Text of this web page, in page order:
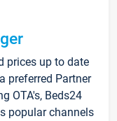
prices up to date
preferred Partner
OTA's, Beds24
popular channels